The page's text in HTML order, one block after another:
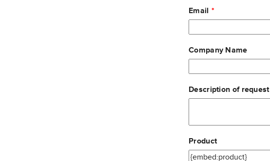
Email
Company Name
Description of request
Product